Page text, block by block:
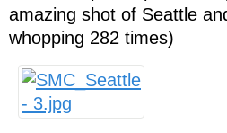
amazing shot of Seattle
whopping 282 times)